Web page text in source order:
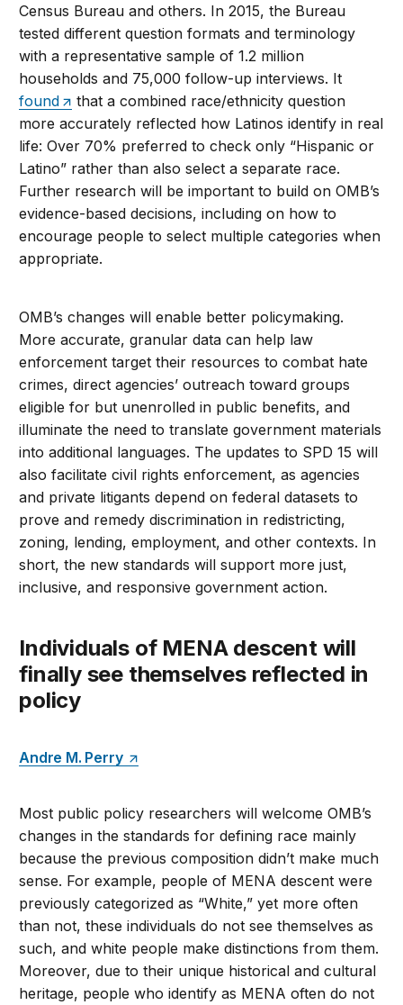
Census Bureau and others. In 2015, the Bureau
tested different question formats and terminology
with a representative sample of 1.2 million
households and 75,000 follow-up interviews. It
found
that a combined race/ethnicity question
more accurately reflected how Latinos identify in real
life: Over 70% preferred to check only “Hispanic or
Latino” rather than also select a separate race.
Further research will be important to build on OMB’s
evidence-based decisions, including on how to
encourage people to select multiple categories when
appropriate.
OMB’s changes will enable better policymaking.
More accurate, granular data can help law
enforcement target their resources to combat hate
crimes, direct agencies’ outreach toward groups
eligible for but unenrolled in public benefits, and
illuminate the need to translate government materials
into additional languages. The updates to SPD 15 will
also facilitate civil rights enforcement, as agencies
and private litigants depend on federal datasets to
prove and remedy discrimination in redistricting,
zoning, lending, employment, and other contexts. In
short, the new standards will support more just,
inclusive, and responsive government action.
Individuals of MENA descent will
finally see themselves reflected in
policy
Andre M. Perry
Most public policy researchers will welcome OMB’s
changes in the standards for defining race mainly
because the previous composition didn’t make much
sense. For example, people of MENA descent were
previously categorized as “White,” yet more often
than not, these individuals do not see themselves as
such, and white people make distinctions from them.
Moreover, due to their unique historical and cultural
heritage, people who identify as MENA often do not